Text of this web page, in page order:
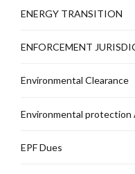
ENERGY TRANSITION
ENFORCEMENT
Environmental Clearance
Environmental protection
EPF Dues